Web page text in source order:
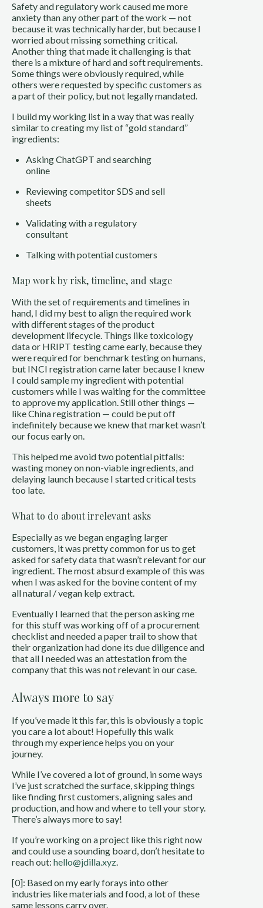
Safety and regulatory work caused me more
anxiety than any other part of the work — not
because it was technically harder, but because I
worried about missing something critical.
Another thing that made it challenging is that
there is a mixture of hard and soft requirements.
Some things were obviously required, while
others were requested by specific customers as
a part of their policy, but not legally mandated.
I build my working list in a way that was really
similar to creating my list of “gold standard”
ingredients:
Asking ChatGPT and searching
online
Reviewing competitor SDS and sell
sheets
Validating with a regulatory
consultant
Talking with potential customers
Map work by risk, timeline, and stage
With the set of requirements and timelines in
hand, I did my best to align the required work
with different stages of the product
development lifecycle. Things like toxicology
data or HRIPT testing came early, because they
were required for benchmark testing on humans,
but INCI registration came later because I knew
I could sample my ingredient with potential
customers while I was waiting for the committee
to approve my application. Still other things —
like China registration — could be put off
indefinitely because we knew that market wasn’t
our focus early on.
This helped me avoid two potential pitfalls:
wasting money on non-viable ingredients, and
delaying launch because I started critical tests
too late.
What to do about irrelevant asks
Especially as we began engaging larger
customers, it was pretty common for us to get
asked for safety data that wasn’t relevant for our
ingredient. The most absurd example of this was
when I was asked for the bovine content of my
all natural / vegan kelp extract.
Eventually I learned that the person asking me
for this stuff was working off of a procurement
checklist and needed a paper trail to show that
their organization had done its due diligence and
that all I needed was an attestation from the
company that this was not relevant in our case.
Always more to say
If you’ve made it this far, this is obviously a topic
you care a lot about! Hopefully this walk
through my experience helps you on your
journey.
While I’ve covered a lot of ground, in some ways
I’ve just scratched the surface, skipping things
like finding first customers, aligning sales and
production, and how and where to tell your story.
There’s always more to say!
If you’re working on a project like this right now
and could use a sounding board, don’t hesitate to
reach out: hello@jdilla.xyz.
[0]: Based on my early forays into other
industries like materials and food, a lot of these
same lessons carry over.